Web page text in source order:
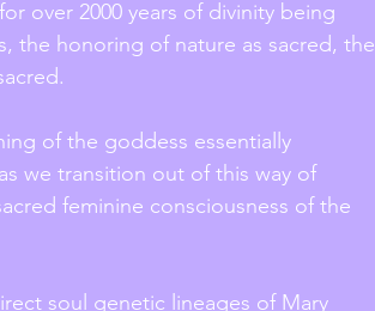
over 2000 years of divinity being
the honoring of nature as sacred, the
of the goddess essentially
we transition out of this way of
feminine consciousness of the
soul genetic lineages of Mary